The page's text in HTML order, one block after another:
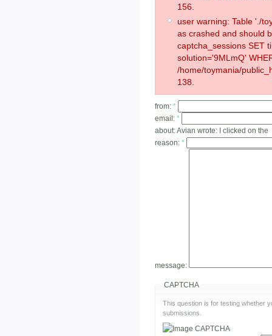
156.
user warning: Table './
as crashed and should
captcha_sessions SET
solution='9MLmQ'
/home/toymania/
138.
from: *
email: *
about:Avian wrote: I clicked on the
reason: *
message:
CAPTCHA
This question is for testing whether
submissions.